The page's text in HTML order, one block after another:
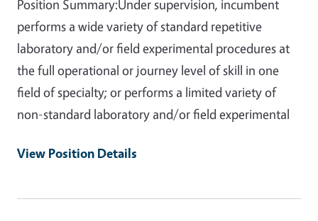
Position Summary:Under supervision, incumbent
performs a wide variety of standard repetitive
laboratory and/or field experimental procedures at
the full operational or journey level of skill in one
field of specialty; or performs a limited variety of
non-standard laboratory and/or field experimental
View Position Details